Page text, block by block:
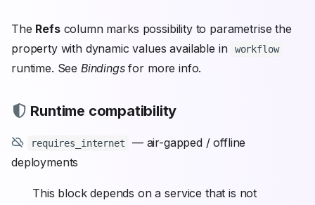
The Refscolumn marks possibility to parametrise the
property with dynamic values available in
workflow
runtime. See Bindingsfor more info.
Runtime compatibility
requires_internet
— air-gapped / offline
deployments
This block depends on a service that is not